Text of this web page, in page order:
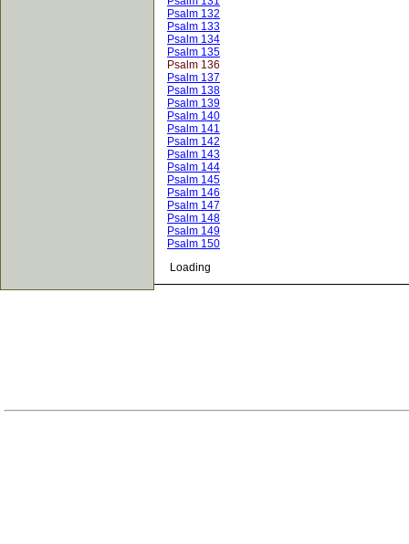
Psalm 132
Psalm 133
Psalm 134
Psalm 135
Psalm 136
Psalm 137
Psalm 138
Psalm 139
Psalm 140
Psalm 141
Psalm 142
Psalm 143
Psalm 144
Psalm 145
Psalm 146
Psalm 147
Psalm 148
Psalm 149
Psalm 150
Loading